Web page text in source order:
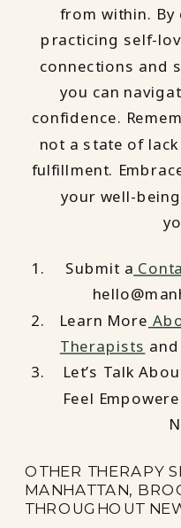
from within.
practicing self-
connections and
you can
confidence.
not a state of
fulfillment.
your well-
Submit a
Learn More
Therapists
Let’s Talk
Feel
OTHER THERAPY
MANHATTAN,
THROUGHOUT